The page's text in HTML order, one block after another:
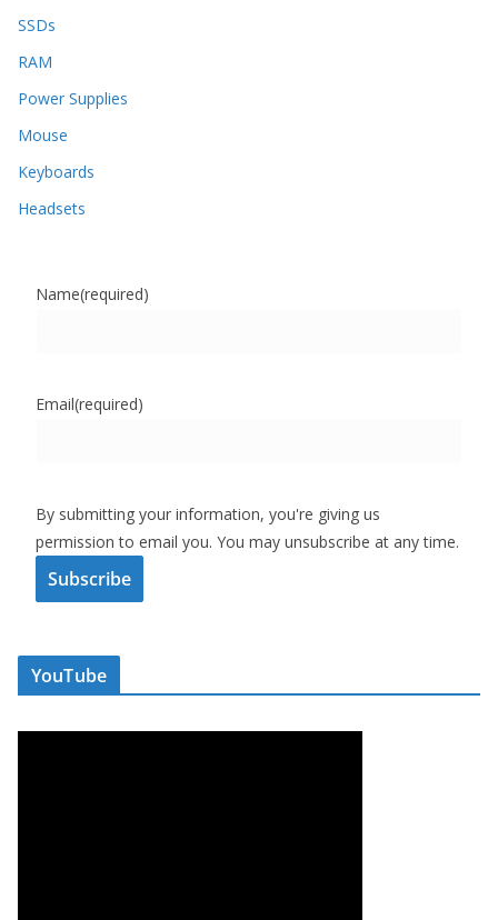
SSDs
RAM
Power Supplies
Mouse
Keyboards
Headsets
Name(required)
Email(required)
By submitting your information, you're giving us
permission to email you. You may unsubscribe at any time.
Subscribe
YouTube